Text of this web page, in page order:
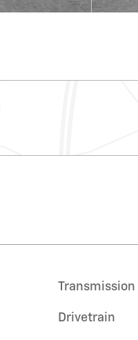
Transmission
Drivetrain